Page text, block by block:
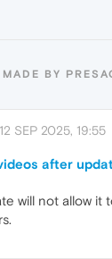
BY
12 SEP 2025, 19:55
after
will not allow it